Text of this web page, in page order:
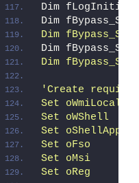
Dim
Dim
Dim
Dim
Dim
'Create
Set oWmiLocal
Set oWShell
Set oShellApp
Set oFso
Set oMsi
Set oReg